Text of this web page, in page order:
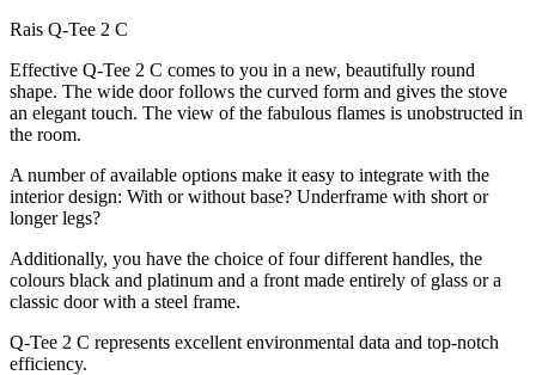
Rais Q-Tee 2 C
Effective Q-Tee 2 C comes to you in a new, beautifully round
shape. The wide door follows the curved form and gives the stove
an elegant touch. The view of the fabulous flames is unobstructed in
the room.
A number of available options make it easy to integrate with the
interior design: With or without base? Underframe with short or
longer legs?
Additionally, you have the choice of four different handles, the
colours black and platinum and a front made entirely of glass or a
classic door with a steel frame.
Q-Tee 2 C represents excellent environmental data and top-notch
efficiency.